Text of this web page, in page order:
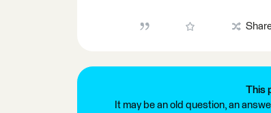
This
It may be an old question, an